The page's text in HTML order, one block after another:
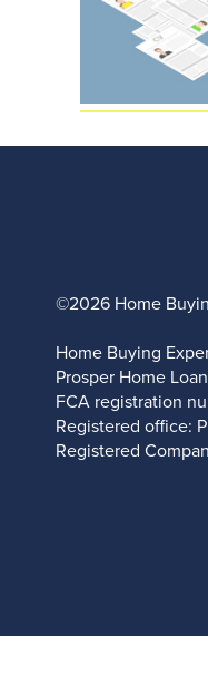
©2026 Home
Home Buying
Prosper Home
FCA registration
Registered office:
Registered